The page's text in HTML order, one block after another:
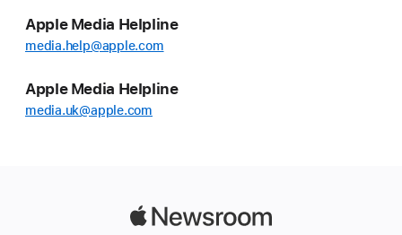
Apple Media Helpline
media.help@apple.com
Apple Media Helpline
media.uk@apple.com